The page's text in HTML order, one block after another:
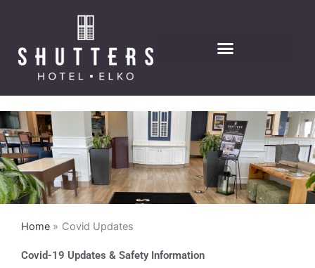
Home Covid Updates
Covid-19 Updates & Safety Information